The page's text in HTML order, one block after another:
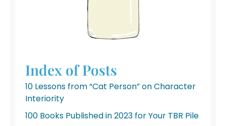
Index of Posts
10 Lessons from “Cat Person” on Character
Interiority
100 Books Published in 2023 for Your TBR Pile